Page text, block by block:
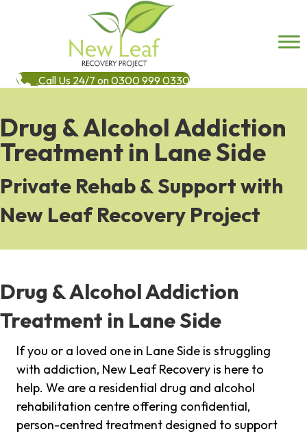
Call Us 24/7 on 0300 999 0330
Drug & Alcohol Addiction
Treatment in Lane Side
Private Rehab & Support with
New Leaf Recovery Project
Drug & Alcohol Addiction
Treatment in Lane Side
If you or a loved one in Lane Side is struggling
with addiction, New Leaf Recovery is here to
help. We are a residential drug and alcohol
rehabilitation centre offering confidential,
person-centred treatment designed to support